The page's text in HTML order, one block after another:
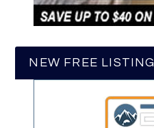
NEW FREE